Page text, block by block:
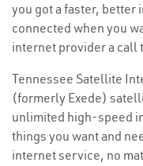
you got a faster, better
connected when you
internet provider a call
Tennessee Satellite
(formerly Exede)
unlimited high-speed
things you want and
internet service, no